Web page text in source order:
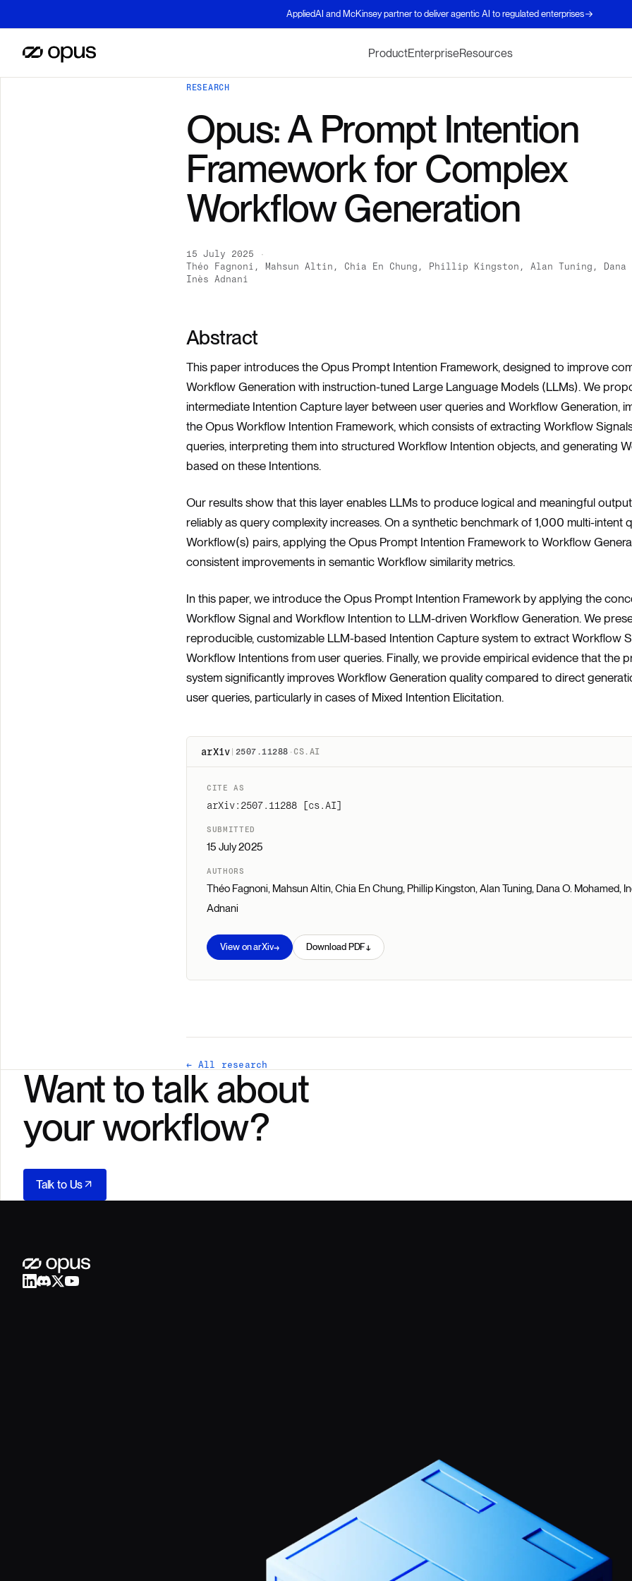
AppliedAI and McKinsey partner to deliver agentic AI to regulated enterprises
ProductEnterpriseResources
RESEARCH
Opus: A Prompt Intention
Framework for Complex
Workflow Generation
15 July 2025
·
Théo Fagnoni, Mahsun Altin, Chia En Chung, Phillip Kingston, Alan Tuning, Dana
Inès Adnani
Abstract
This paper introduces the Opus Prompt Intention Framework, designed to improve
Workflow Generation with instruction-tuned Large Language Models (LLMs). We
intermediate Intention Capture layer between user queries and Workflow Generation,
the Opus Workflow Intention Framework, which consists of extracting Workflow
queries, interpreting them into structured Workflow Intention objects, and generating
based on these Intentions.
Our results show that this layer enables LLMs to produce logical and meaningful
reliably as query complexity increases. On a synthetic benchmark of 1,000 multi-intent
Workflow(s) pairs, applying the Opus Prompt Intention Framework to Workflow
consistent improvements in semantic Workflow similarity metrics.
In this paper, we introduce the Opus Prompt Intention Framework by applying the
Workflow Signal and Workflow Intention to LLM-driven Workflow Generation. We
reproducible, customizable LLM-based Intention Capture system to extract Workflow
Workflow Intentions from user queries. Finally, we provide empirical evidence that the
system significantly improves Workflow Generation quality compared to direct
user queries, particularly in cases of Mixed Intention Elicitation.
arXiv | 2507.11288 · CS.AI
CITE AS
arXiv:2507.11288 [cs.AI]
SUBMITTED
15 July 2025
AUTHORS
Théo Fagnoni, Mahsun Altin, Chia En Chung, Phillip Kingston, Alan Tuning, Dana O. Mohamed,
Adnani
View on arXiv→ Download PDF↓
← All research
Want to talk about
your workflow?
Talk to Us